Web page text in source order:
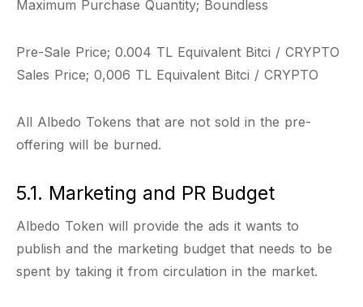
Maximum Purchase Quantity; Boundless
Pre-Sale Price; 0.004 TL Equivalent Bitci / CRYPTO
Sales Price; 0,006 TL Equivalent Bitci / CRYPTO
All Albedo Tokens that are not sold in the pre-
offering will be burned.
5.1. Marketing and PR Budget
Albedo Token will provide the ads it wants to
publish and the marketing budget that needs to be
spent by taking it from circulation in the market.